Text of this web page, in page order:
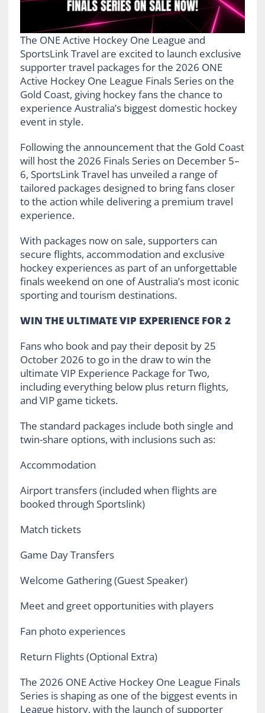
The ONE Active Hockey One League and
SportsLink Travel are excited to launch exclusive
supporter travel packages for the 2026 ONE
Active Hockey One League Finals Series on the
Gold Coast, giving hockey fans the chance to
experience Australia’s biggest domestic hockey
event in style.
Following the announcement that the Gold Coast
will host the 2026 Finals Series on December 5–
6, SportsLink Travel has unveiled a range of
tailored packages designed to bring fans closer
to the action while delivering a premium travel
experience.
With packages now on sale, supporters can
secure flights, accommodation and exclusive
hockey experiences as part of an unforgettable
finals weekend on one of Australia’s most iconic
sporting and tourism destinations.
WIN THE ULTIMATE VIP EXPERIENCE FOR 2
Fans who book and pay their deposit by 25
October 2026 to go in the draw to win the
ultimate VIP Experience Package for Two,
including everything below plus return flights,
and VIP game tickets.
The standard packages include both single and
twin-share options, with inclusions such as:
Accommodation
Airport transfers (included when flights are
booked through Sportslink)
Match tickets
Game Day Transfers
Welcome Gathering (Guest Speaker)
Meet and greet opportunities with players
Fan photo experiences
Return Flights (Optional Extra)
The 2026 ONE Active Hockey One League Finals
Series is shaping as one of the biggest events in
League history, with the launch of supporter